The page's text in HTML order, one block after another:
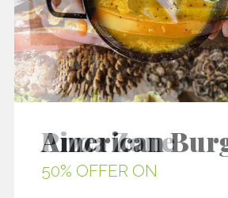
Pizza Zone
50% OFFER ON